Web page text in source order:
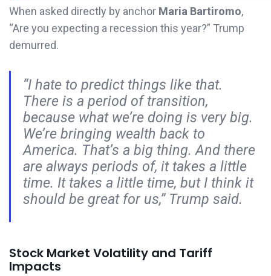
When asked directly by anchor Maria Bartiromo,
“Are you expecting a recession this year?” Trump
demurred.
“I hate to predict things like that.
There is a period of transition,
because what we’re doing is very big.
We’re bringing wealth back to
America. That’s a big thing. And there
are always periods of, it takes a little
time. It takes a little time, but I think it
should be great for us,” Trump said.
Stock Market Volatility and Tariff
Impacts